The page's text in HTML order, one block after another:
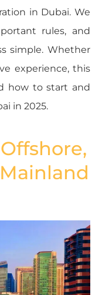
in Dubai. We
rules, and
simple. Whether
experience, this
how to start and
in 2025.